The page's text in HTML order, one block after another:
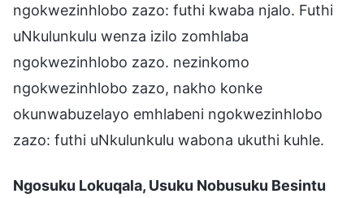
ngokwezinhlobo zazo: futhi kwaba njalo. Futhi
uNkulunkulu wenza izilo zomhlaba
ngokwezinhlobo zazo. nezinkomo
ngokwezinhlobo zazo, nakho konke
okunwabuzelayo emhlabeni ngokwezinhlobo
zazo: futhi uNkulunkulu wabona ukuthi kuhle.
Ngosuku Lokuqala, Usuku Nobusuku Besintu